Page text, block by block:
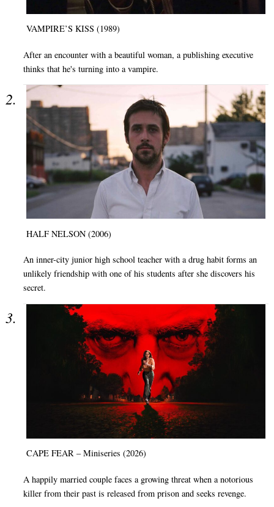
VAMPIRE’S KISS (1989)
After an encounter with a beautiful woman, a publishing executive
thinks that he's turning into a vampire.
HALF NELSON (2006)
An inner-city junior high school teacher with a drug habit forms an
unlikely friendship with one of his students after she discovers his
secret.
CAPE FEAR – Miniseries (2026)
A happily married couple faces a growing threat when a notorious
killer from their past is released from prison and seeks revenge.